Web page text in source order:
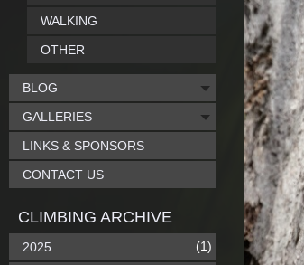
WALKING
OTHER
BLOG
GALLERIES
LINKS & SPONSORS
CONTACT US
CLIMBING ARCHIVE
2025 (1)